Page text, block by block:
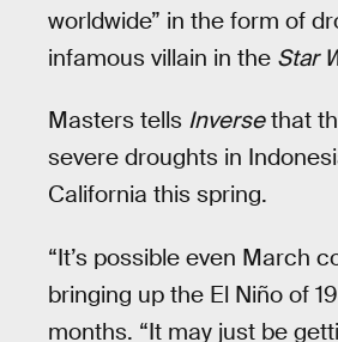
worldwide” in the form of
infamous villain in the Star
Masters tells Inversethat
severe droughts in
California this spring.
“It’s possible even March
bringing up the El Niño of
months. “It may just be